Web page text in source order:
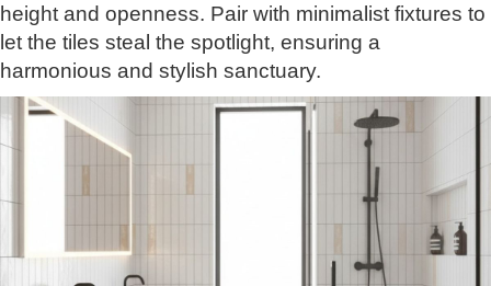
height and openness. Pair with minimalist fixtures to
let the tiles steal the spotlight, ensuring a
harmonious and stylish sanctuary.